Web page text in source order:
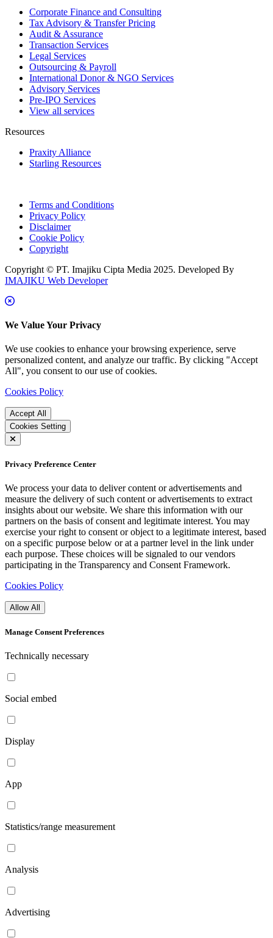
Corporate Finance and Consulting
Tax Advisory & Transfer Pricing
Audit & Assurance
Transaction Services
Legal Services
Outsourcing & Payroll
International Donor & NGO Services
Advisory Services
Pre-IPO Services
View all services
Resources
Praxity Alliance
Starling Resources
Terms and Conditions
Privacy Policy
Disclaimer
Cookie Policy
Copyright
Copyright © PT. Imajiku Cipta Media 2025. Developed By
IMAJIKU Web Developer
We Value Your Privacy
We use cookies to enhance your browsing experience, serve
personalized content, and analyze our traffic. By clicking "Accept
All", you consent to our use of cookies.
Cookies Policy
Accept All
Cookies Setting
Privacy Preference Center
We process your data to deliver content or advertisements and
measure the delivery of such content or advertisements to extract
insights about our website. We share this information with our
partners on the basis of consent and legitimate interest. You may
exercise your right to consent or object to a legitimate interest, based
on a specific purpose below or at a partner level in the link under
each purpose. These choices will be signaled to our vendors
participating in the Transparency and Consent Framework.
Cookies Policy
Allow All
Manage Consent Preferences
Technically necessary
Social embed
Display
App
Statistics/range measurement
Analysis
Advertising